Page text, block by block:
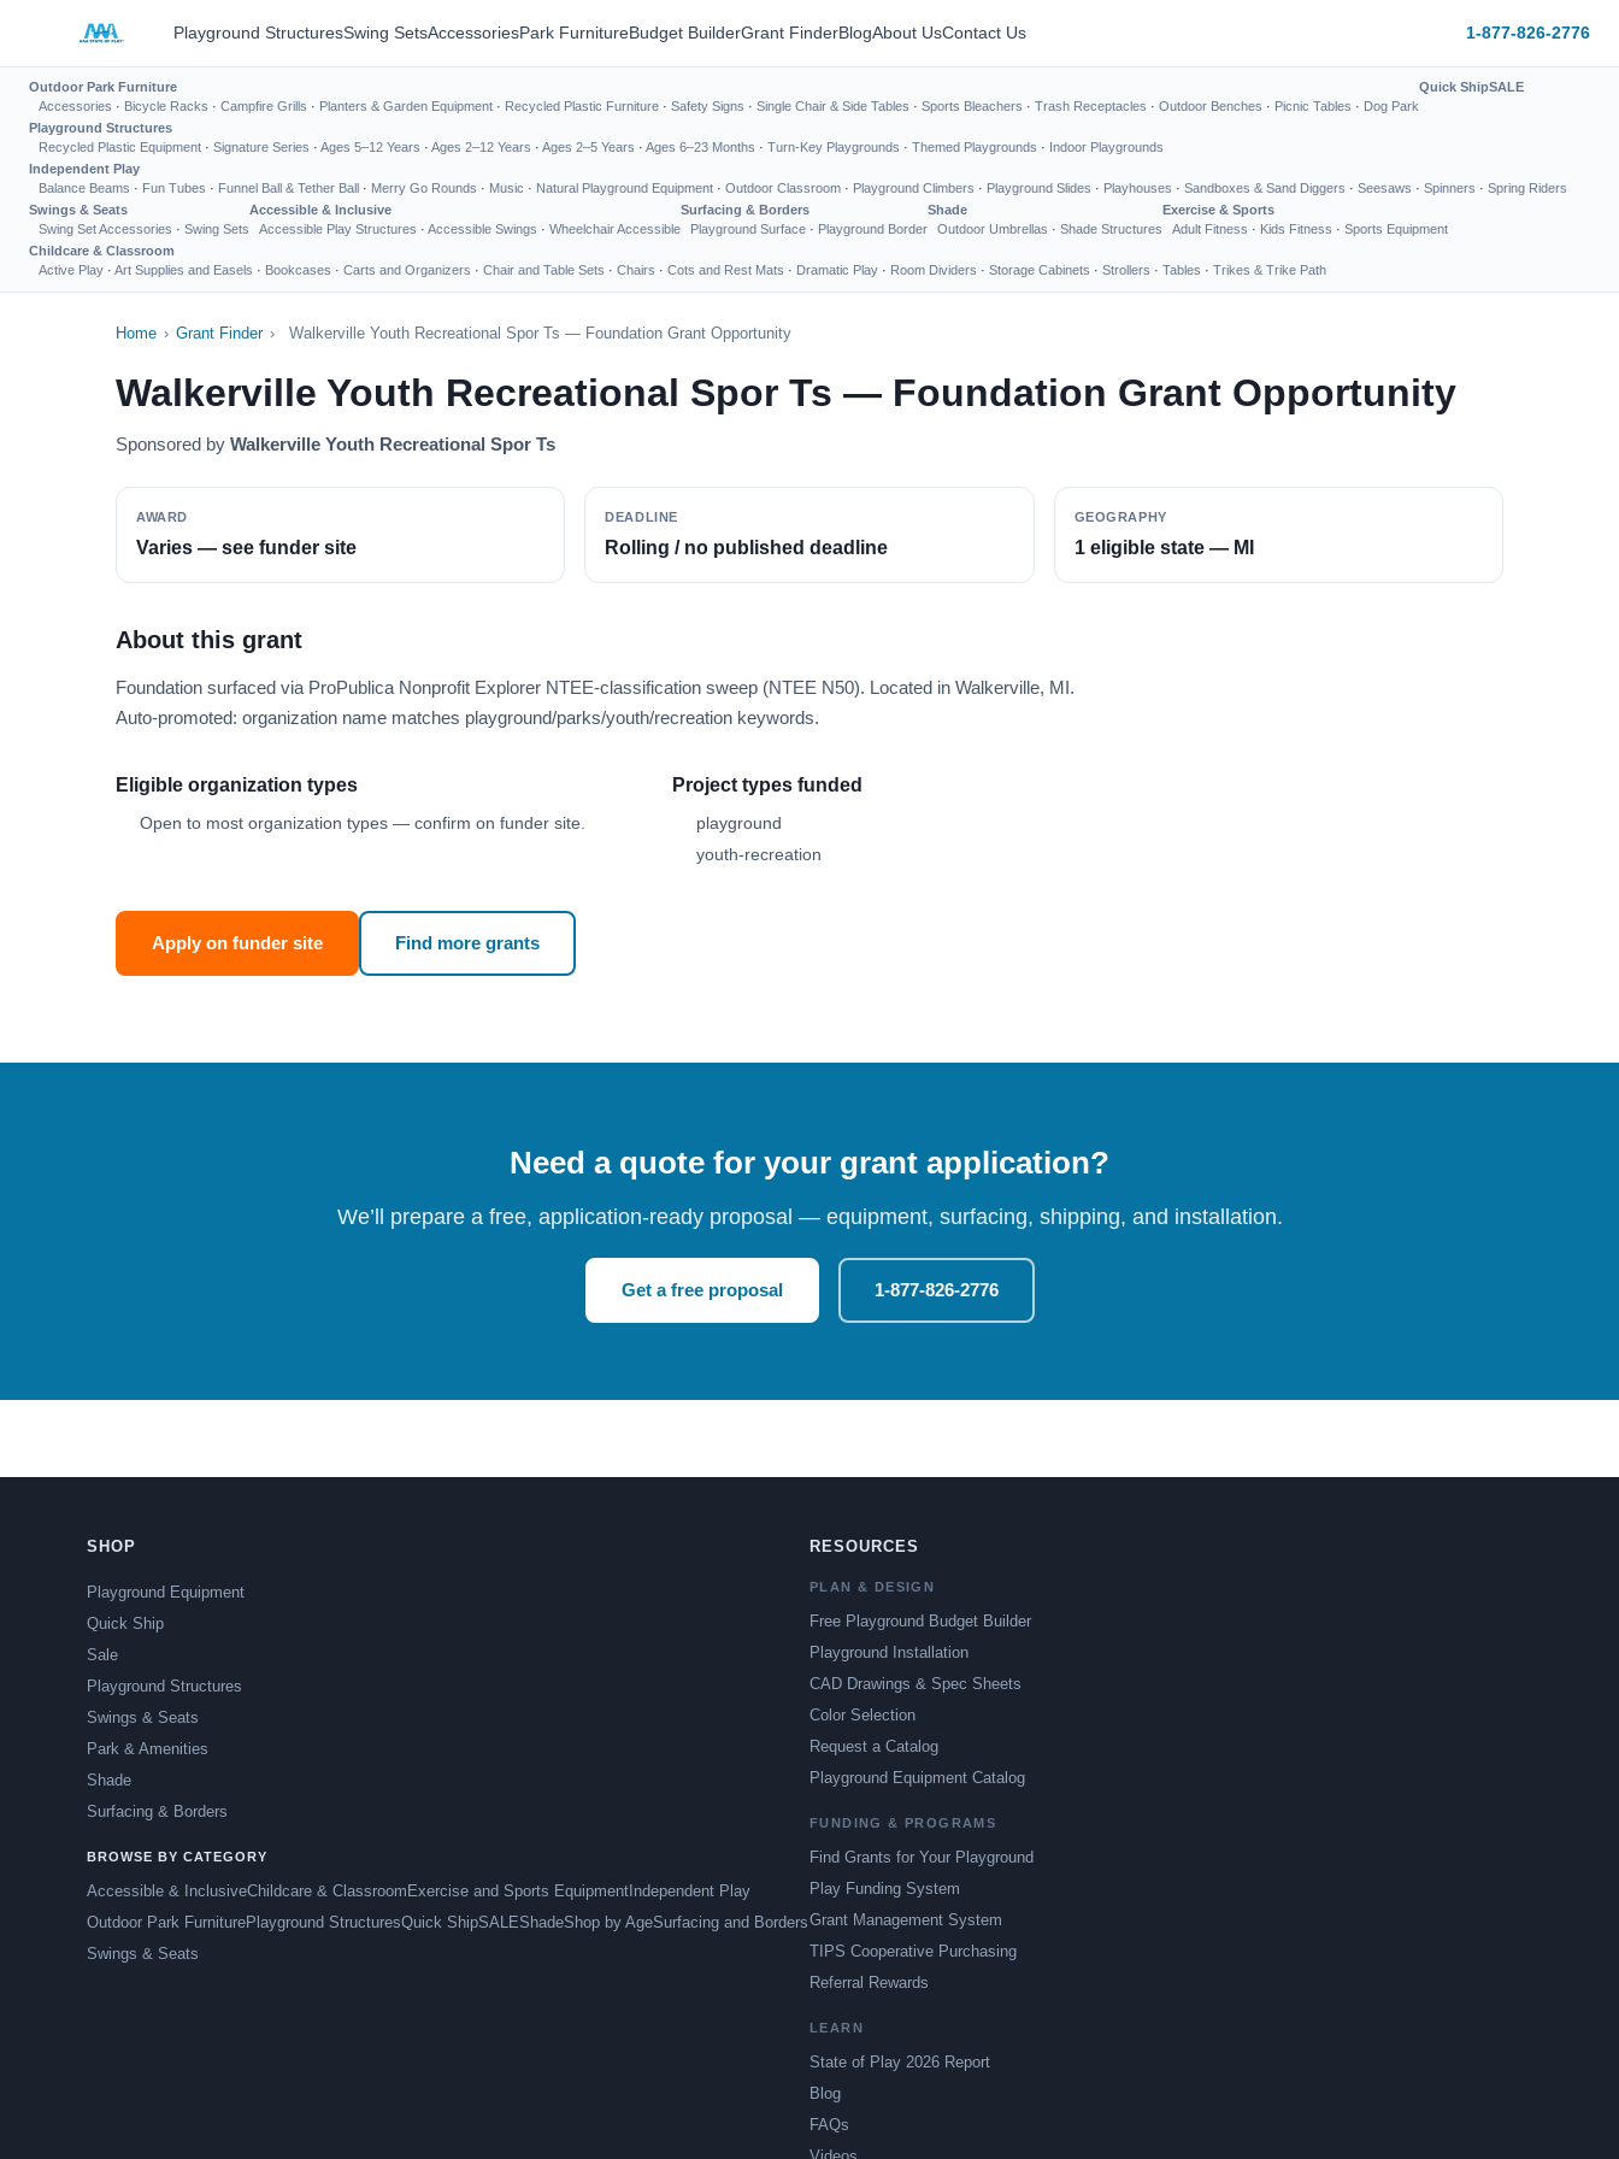
Playground StructuresSwing SetsAccessoriesPark FurnitureBudget BuilderGrant FinderBlogAbout UsContact Us 1-877-826-2776
Outdoor Park Furniture
Accessories · Bicycle Racks · Campfire Grills · Planters & Garden Equipment · Recycled Plastic Furniture · Safety Signs · Single Chair & Side Tables · Sports Bleachers · Trash Receptacles · Outdoor Benches · Picnic Tables · Dog Park
Quick ShipSALE
Playground Structures
Recycled Plastic Equipment · Signature Series · Ages 5–12 Years · Ages 2–12 Years · Ages 2–5 Years · Ages 6–23 Months · Turn-Key Playgrounds · Themed Playgrounds · Indoor Playgrounds
Independent Play
Balance Beams · Fun Tubes · Funnel Ball & Tether Ball · Merry Go Rounds · Music · Natural Playground Equipment · Outdoor Classroom · Playground Climbers · Playground Slides · Playhouses · Sandboxes & Sand Diggers · Seesaws · Spinners · Spring Riders
Swings & Seats
Swing Set Accessories · Swing Sets
Accessible & Inclusive
Accessible Play Structures · Accessible Swings · Wheelchair Accessible
Surfacing & Borders
Playground Surface · Playground Border
Shade
Outdoor Umbrellas · Shade Structures
Exercise & Sports
Adult Fitness · Kids Fitness · Sports Equipment
Childcare & Classroom
Active Play · Art Supplies and Easels · Bookcases · Carts and Organizers · Chair and Table Sets · Chairs · Cots and Rest Mats · Dramatic Play · Room Dividers · Storage Cabinets · Strollers · Tables · Trikes & Trike Path
Home › Grant Finder › Walkerville Youth Recreational Spor Ts — Foundation Grant Opportunity
Walkerville Youth Recreational Spor Ts — Foundation Grant Opportunity
Sponsored by Walkerville Youth Recreational Spor Ts
AWARD
Varies — see funder site
DEADLINE
Rolling / no published deadline
GEOGRAPHY
1 eligible state — MI
About this grant
Foundation surfaced via ProPublica Nonprofit Explorer NTEE-classification sweep (NTEE N50). Located in Walkerville, MI.
Auto-promoted: organization name matches playground/parks/youth/recreation keywords.
Eligible organization types
Open to most organization types — confirm on funder site.
Project types funded
playground
youth-recreation
Apply on funder site Find more grants
Need a quote for your grant application?
We’ll prepare a free, application-ready proposal — equipment, surfacing, shipping, and installation.
Get a free proposal 1-877-826-2776
SHOP
Playground Equipment
Quick Ship
Sale
Playground Structures
Swings & Seats
Park & Amenities
Shade
Surfacing & Borders
BROWSE BY CATEGORY
Accessible & InclusiveChildcare & Classroom Exercise and Sports Equipment Independent Play
Outdoor Park FurniturePlayground StructuresQuick ShipSALEShadeShop by AgeSurfacing and Borders
Swings & Seats
RESOURCES
PLAN & DESIGN
Free Playground Budget Builder
Playground Installation
CAD Drawings & Spec Sheets
Color Selection
Request a Catalog
Playground Equipment Catalog
FUNDING & PROGRAMS
Find Grants for Your Playground
Play Funding System
Grant Management System
TIPS Cooperative Purchasing
Referral Rewards
LEARN
State of Play 2026 Report
Blog
FAQs